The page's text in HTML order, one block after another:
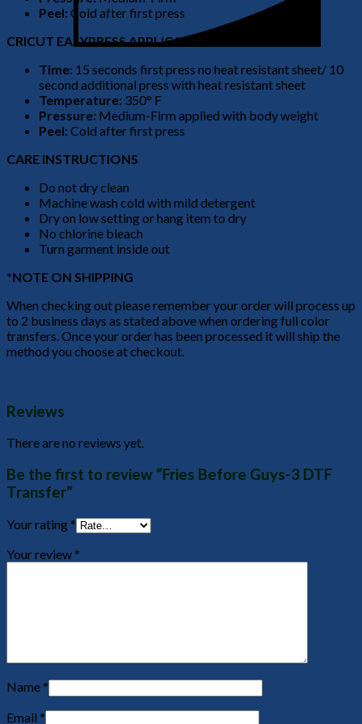
Peel: Cold after first press
CRICUT EASYPRESS APPLICATION
Time: 15 seconds first press no heat resistant sheet/ 10
second additional press with heat resistant sheet
Temperature: 350° F
Pressure: Medium-Firm applied with body weight
Peel: Cold after first press
CARE INSTRUCTIONS
Do not dry clean
Machine wash cold with mild detergent
Dry on low setting or hang item to dry
No chlorine bleach
Turn garment inside out
*NOTE ON SHIPPING
When checking out please remember your order will process up
to 2 business days as stated above when ordering full color
transfers. Once your order has been processed it will ship the
method you choose at checkout.
Reviews
There are no reviews yet.
Be the first to review “Fries Before Guys-3 DTF
Transfer”
Your rating *
Your review *
Name *
Email *